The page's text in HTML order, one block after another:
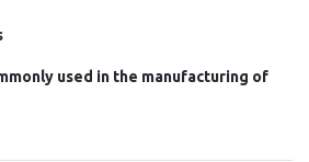
used in the manufacturing of